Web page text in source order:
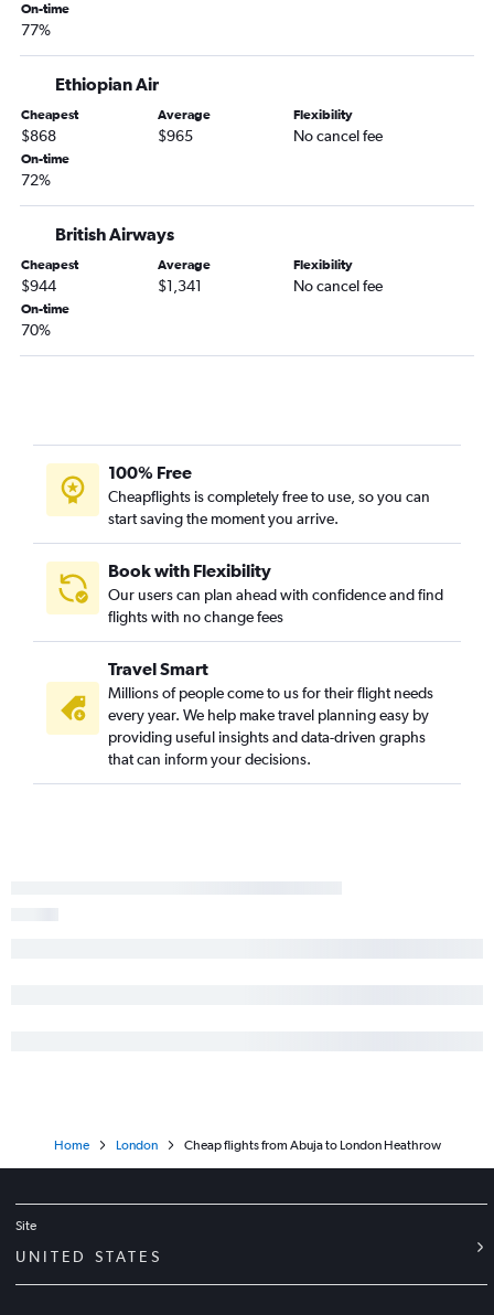
On-time
77%
Ethiopian Air
Cheapest
$868
Average
$965
Flexibility
No cancel fee
On-time
72%
British Airways
Cheapest
$944
Average
$1,341
Flexibility
No cancel fee
On-time
70%
100% Free
Cheapflights is completely free to use, so you can
start saving the moment you arrive.
Book with Flexibility
Our users can plan ahead with confidence and find
flights with no change fees
Travel Smart
Millions of people come to us for their flight needs
every year. We help make travel planning easy by
providing useful insights and data-driven graphs
that can inform your decisions.
Home London Cheap flights from Abuja to London Heathrow
Site
UNITED STATES